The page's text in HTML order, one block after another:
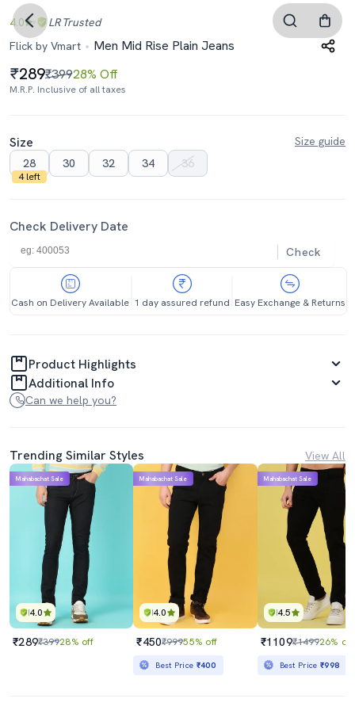
4.0 LR Trusted
Flick by Vmart
Men Mid Rise Plain Jeans
289₹39928% Off
M.R.P. Inclusive of all taxes
Size
Size guide
28
4 left
30 32 34 36
Check Delivery Date
Check
Cash on Delivery Available 1 day assured refund Easy Exchange & Returns
Product Highlights
Additional Info
Can we help you?
Trending Similar Styles View All
4.0
Mahabachat Sale
₹289₹39928% off
4.0
Mahabachat Sale
₹450₹99955% off
Best Price ₹400
4.5
Mahabachat Sale
₹1109₹149926% off
Best Price₹998